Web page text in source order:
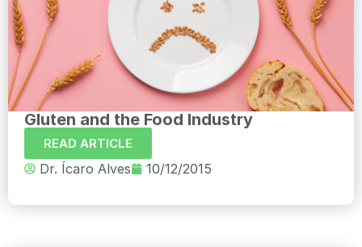
Gluten and the Food Industry
READ ARTICLE
Dr. Ícaro Alves 10/12/2015